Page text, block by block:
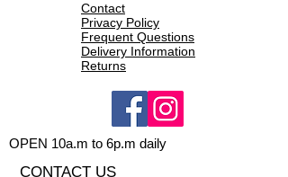
Contact
Privacy Policy
Frequent Questions
Delivery Information
Returns
OPEN 10a.m to 6p.m daily
CONTACT US